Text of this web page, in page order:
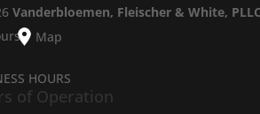
Vanderbloemen, Fleischer & White,
Map
HOURS
of Operation